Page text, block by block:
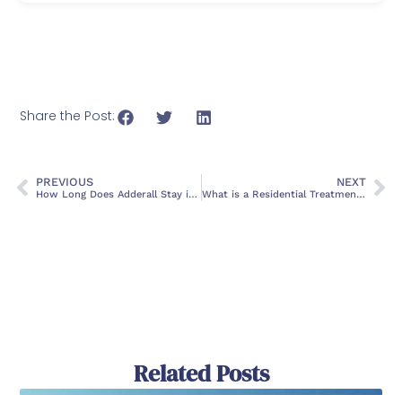
Share the Post:
PREVIOUS
How Long Does Adderall Stay in Your System?
NEXT
What is a Residential Treatment Facility?
Related Posts